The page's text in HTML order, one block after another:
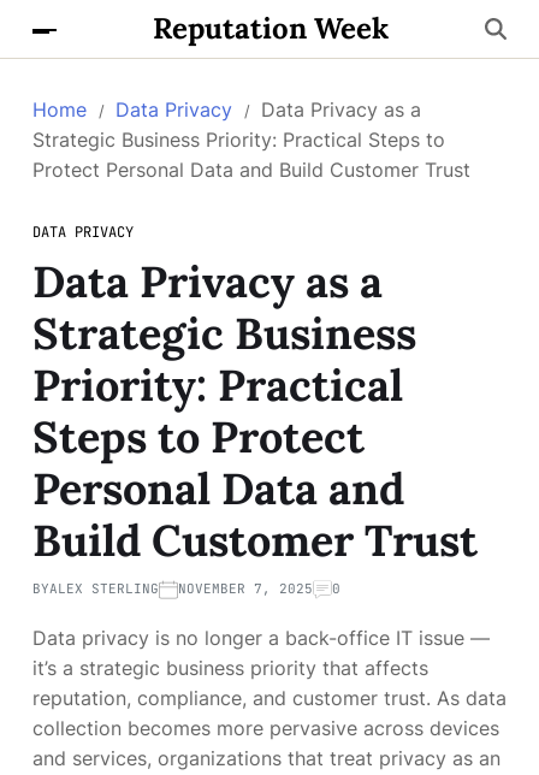
Reputation Week
Home Data Privacy
Data Privacy as a
Strategic Business Priority: Practical Steps to
Protect Personal Data and Build Customer Trust
DATA PRIVACY
Data Privacy as a
Strategic Business
Priority: Practical
Steps to Protect
Personal Data and
Build Customer Trust
BYALEX STERLING NOVEMBER 7, 2025 0
Data privacy is no longer a back-office IT issue —
it’s a strategic business priority that affects
reputation, compliance, and customer trust. As data
collection becomes more pervasive across devices
and services, organizations that treat privacy as an